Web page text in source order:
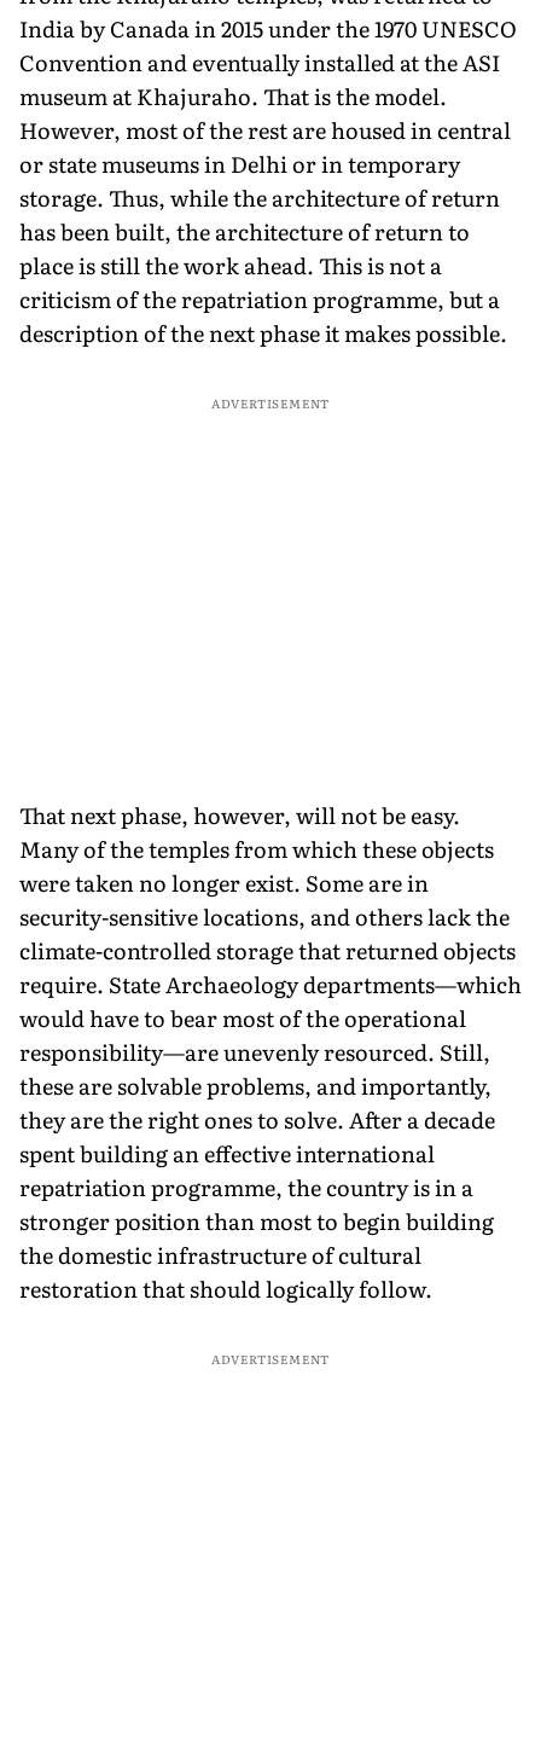
India by Canada in 2015 under the 1970 UNESCO
Convention and eventually installed at the ASI
museum at Khajuraho. That is the model.
However, most of the rest are housed in central
or state museums in Delhi or in temporary
storage. Thus, while the architecture of return
has been built, the architecture of return to
place is still the work ahead. This is not a
criticism of the repatriation programme, but a
description of the next phase it makes possible.
ADVERTISEMENT
That next phase, however, will not be easy.
Many of the temples from which these objects
were taken no longer exist. Some are in
security-sensitive locations, and others lack the
climate-controlled storage that returned objects
require. State Archaeology departments—which
would have to bear most of the operational
responsibility—are unevenly resourced. Still,
these are solvable problems, and importantly,
they are the right ones to solve. After a decade
spent building an effective international
repatriation programme, the country is in a
stronger position than most to begin building
the domestic infrastructure of cultural
restoration that should logically follow.
ADVERTISEMENT